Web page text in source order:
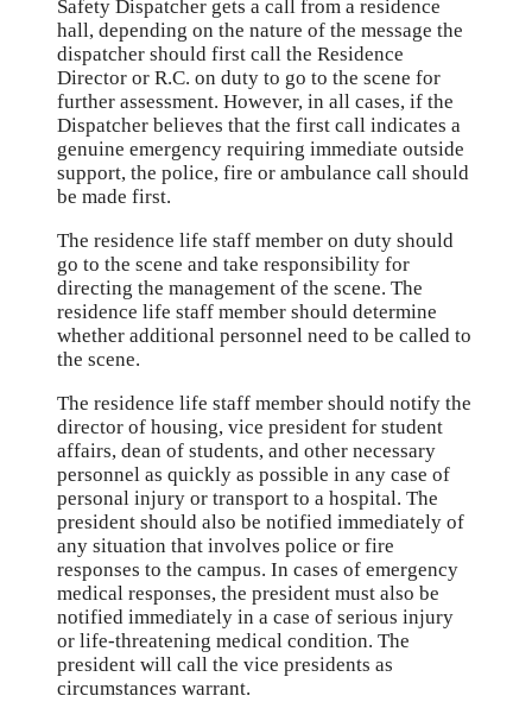
Safety Dispatcher gets a call from a residence
hall, depending on the nature of the message the
dispatcher should first call the Residence
Director or R.C. on duty to go to the scene for
further assessment. However, in all cases, if the
Dispatcher believes that the first call indicates a
genuine emergency requiring immediate outside
support, the police, fire or ambulance call should
be made first.
The residence life staff member on duty should
go to the scene and take responsibility for
directing the management of the scene. The
residence life staff member should determine
whether additional personnel need to be called to
the scene.
The residence life staff member should notify the
director of housing, vice president for student
affairs, dean of students, and other necessary
personnel as quickly as possible in any case of
personal injury or transport to a hospital. The
president should also be notified immediately of
any situation that involves police or fire
responses to the campus. In cases of emergency
medical responses, the president must also be
notified immediately in a case of serious injury
or life-threatening medical condition. The
president will call the vice presidents as
circumstances warrant.